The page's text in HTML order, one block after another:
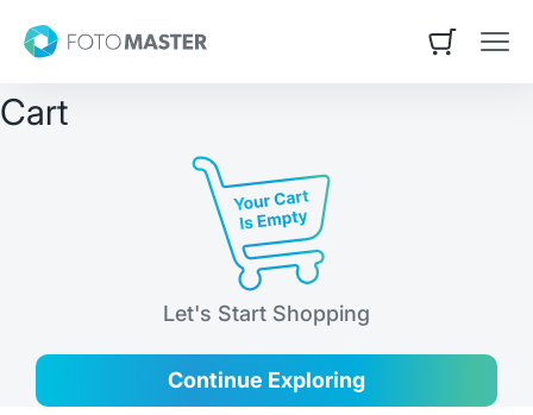
Foto Master
Open cart
Contact Us
Cart
Let's Start Shopping
Continue Exploring